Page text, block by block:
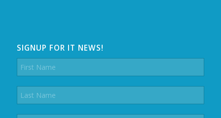
SIGNUP FOR IT NEWS!